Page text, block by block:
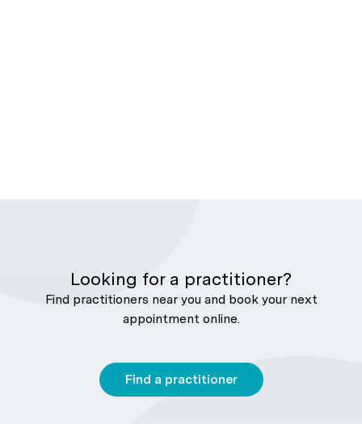
Looking for a practitioner?
Find practitioners near you and book your next
appointment online.
Find a practitioner